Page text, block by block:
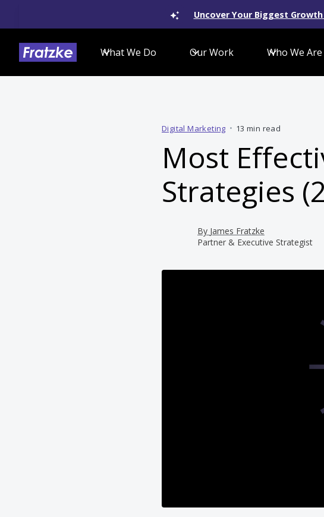
Uncover Your Biggest
What We Do Our Work Who We Are
Digital Marketing • 13 min read
Most
Strategies
By James Fratzke
Partner & Executive Strategist